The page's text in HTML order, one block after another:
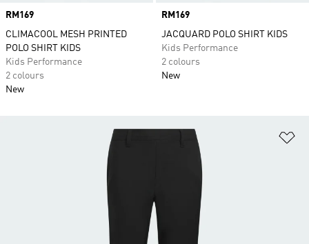
Price
RM169
CLIMACOOL MESH PRINTED
POLO SHIRT KIDS
Kids Performance
2 colours
New
Price
RM169
JACQUARD POLO SHIRT KIDS
Kids Performance
2 colours
New